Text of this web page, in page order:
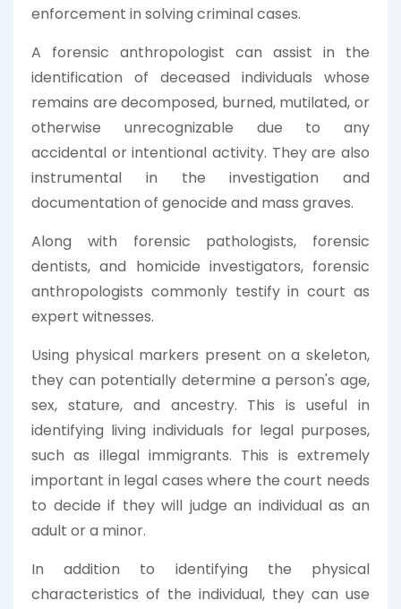
enforcement in solving criminal cases.
A forensic anthropologist can assist in the
identification of deceased individuals whose
remains are decomposed, burned, mutilated, or
otherwise unrecognizable due to any
accidental or intentional activity. They are also
instrumental in the investigation and
documentation of genocide and mass graves.
Along with forensic pathologists, forensic
dentists, and homicide investigators, forensic
anthropologists commonly testify in court as
expert witnesses.
Using physical markers present on a skeleton,
they can potentially determine a person's age,
sex, stature, and ancestry. This is useful in
identifying living individuals for legal purposes,
such as illegal immigrants. This is extremely
important in legal cases where the court needs
to decide if they will judge an individual as an
adult or a minor.
In addition to identifying the physical
characteristics of the individual, they can use